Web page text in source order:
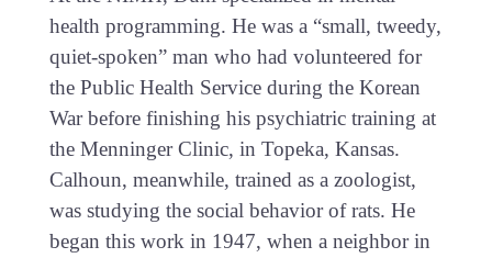
health programming. He was a “small, tweedy,
quiet-spoken” man who had volunteered for
the Public Health Service during the Korean
War before finishing his psychiatric training at
the Menninger Clinic, in Topeka, Kansas.
Calhoun, meanwhile, trained as a zoologist,
was studying the social behavior of rats. He
began this work in 1947, when a neighbor in